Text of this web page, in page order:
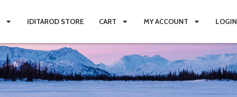
IDITAROD STORE CART MY ACCOUNT LOGIN